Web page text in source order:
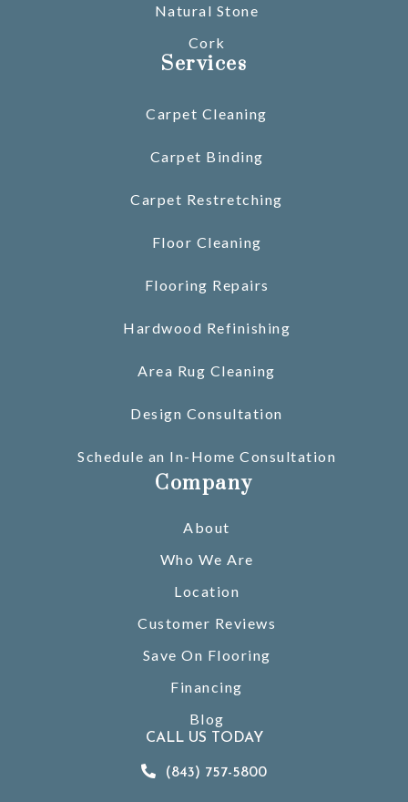
Natural Stone
Cork
Services
Carpet Cleaning
Carpet Binding
Carpet Restretching
Floor Cleaning
Flooring Repairs
Hardwood Refinishing
Area Rug Cleaning
Design Consultation
Schedule an In-Home Consultation
Company
About
Who We Are
Location
Customer Reviews
Save On Flooring
Financing
Blog
CALL US TODAY
(843) 757-5800